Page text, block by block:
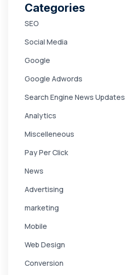
Categories
SEO
Social Media
Google
Google Adwords
Search Engine News Updates
Analytics
Miscelleneous
Pay Per Click
News
Advertising
marketing
Mobile
Web Design
Conversion